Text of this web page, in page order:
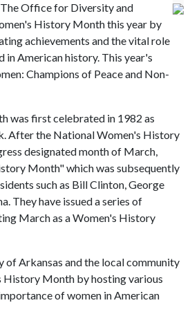
The Office for Diversity and
History Month this year by
achievements and the vital role
in American history. This year's
Champions of Peace and Non-
was first celebrated in 1982 as
After the National Women's History
designated month of March,
Month" which was subsequently
such as Bill Clinton, George
They have issued a series of
March as a Women's History
of Arkansas and the local community
Month by hosting various
of women in American